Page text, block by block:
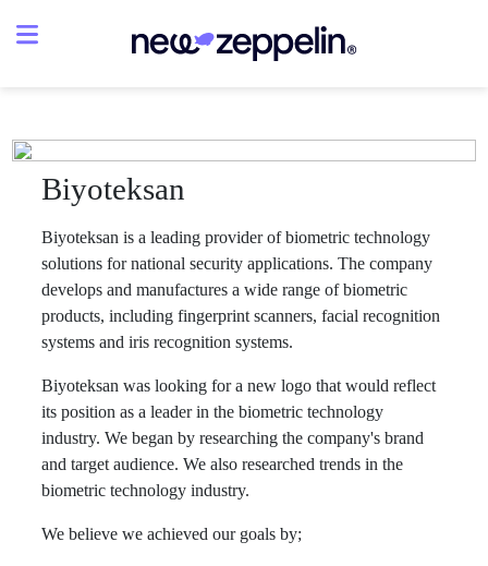
Biyoteksan
Biyoteksan is a leading provider of biometric technology
solutions for national security applications. The company
develops and manufactures a wide range of biometric
products, including fingerprint scanners, facial recognition
systems and iris recognition systems.
Biyoteksan was looking for a new logo that would reflect
its position as a leader in the biometric technology
industry. We began by researching the company's brand
and target audience. We also researched trends in the
biometric technology industry.
We believe we achieved our goals by;